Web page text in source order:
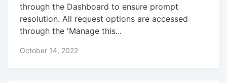
through the Dashboard to ensure prompt
resolution. All request options are accessed
through the 'Manage this...
October 14, 2022